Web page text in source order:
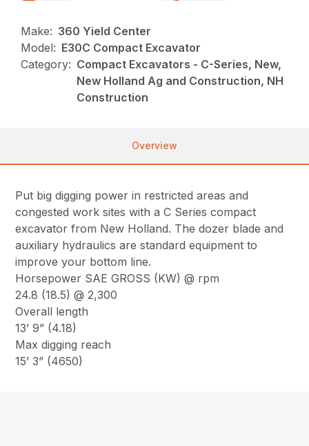
Make: 360 Yield Center
Model: E30C Compact Excavator
Category: Compact Excavators - C-Series, New,
New Holland Ag and Construction, NH
Construction
Overview
Put big digging power in restricted areas and
congested work sites with a C Series compact
excavator from New Holland. The dozer blade and
auxiliary hydraulics are standard equipment to
improve your bottom line.
Horsepower SAE GROSS (KW) @ rpm
24.8 (18.5) @ 2,300
Overall length
13’ 9” (4.18)
Max digging reach
15’ 3” (4650)